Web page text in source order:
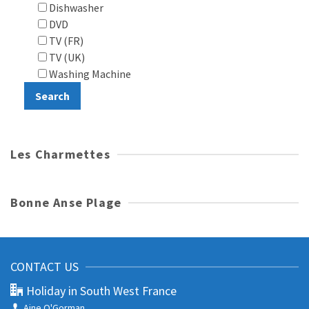
Dishwasher
DVD
TV (FR)
TV (UK)
Washing Machine
Les Charmettes
Bonne Anse Plage
CONTACT US
Holiday in South West France